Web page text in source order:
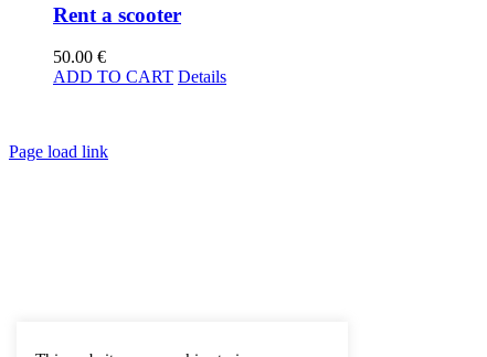
Rent a scooter
50.00 €
ADD TO CART Details
Page load link